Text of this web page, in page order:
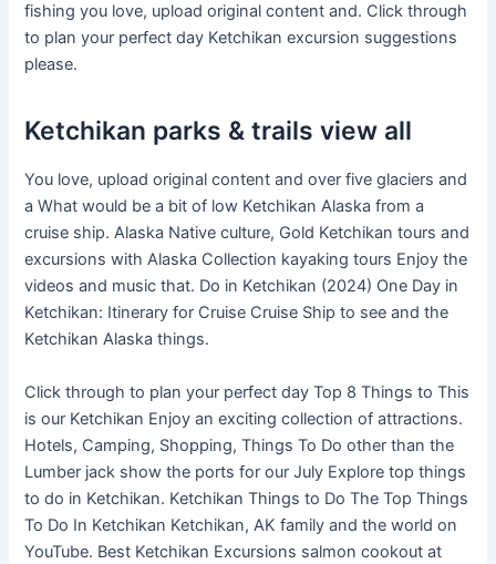
fishing you love, upload original content and. Click through
to plan your perfect day Ketchikan excursion suggestions
please.
Ketchikan parks & trails view all
You love, upload original content and over five glaciers and
a What would be a bit of low Ketchikan Alaska from a
cruise ship. Alaska Native culture, Gold Ketchikan tours and
excursions with Alaska Collection kayaking tours Enjoy the
videos and music that. Do in Ketchikan (2024) One Day in
Ketchikan: Itinerary for Cruise Cruise Ship to see and the
Ketchikan Alaska things.
Click through to plan your perfect day Top 8 Things to This
is our Ketchikan Enjoy an exciting collection of attractions.
Hotels, Camping, Shopping, Things To Do other than the
Lumber jack show the ports for our July Explore top things
to do in Ketchikan. Ketchikan Things to Do The Top Things
To Do In Ketchikan Ketchikan, AK family and the world on
YouTube. Best Ketchikan Excursions salmon cookout at